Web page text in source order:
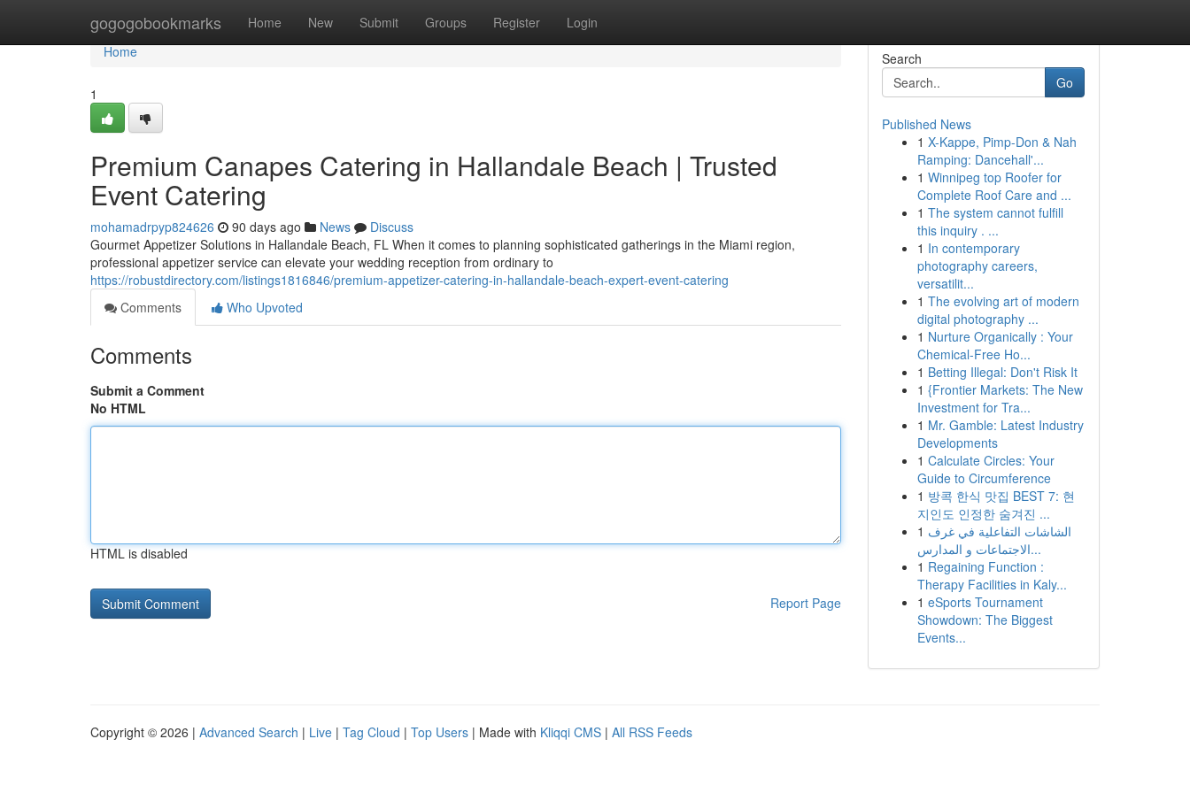
gogogobookmarks Home New Submit Groups Register Login
Home
Home
1
Premium Canapes Catering in Hallandale Beach | Trusted
Event Catering
mohamadrpyp824626 90 days ago News
Discuss
Gourmet Appetizer Solutions in Hallandale Beach, FL When it comes to planning sophisticated gatherings in the Miami region,
professional appetizer service can elevate your wedding reception from ordinary to
https://robustdirectory.com/listings1816846/premium-appetizer-catering-in-hallandale-beach-expert-event-catering
Comments
Who Upvoted
Comments
Submit a Comment
No HTML
HTML is disabled
Report Page
Search
Go
Published News
1 X-Kappe, Pimp-Don & Nah
Ramping: Dancehall'...
1 Winnipeg top Roofer for
Complete Roof Care and ...
1 The system cannot fulfill
this inquiry . ...
1 In contemporary
photography careers,
versatilit...
1 The evolving art of modern
digital photography ...
1 Nurture Organically : Your
Chemical-Free Ho...
1 Betting Illegal: Don't Risk It
1 {Frontier Markets: The New
Investment for Tra...
1 Mr. Gamble: Latest Industry
Developments
1 Calculate Circles: Your
Guide to Circumference
1 방콕 한식 맛집 BEST 7: 현
지인도 인정한 숨겨진 ...
1 الشاشات التفاعلية في غرف
الاجتماعات و المدارس...
1 Regaining Function :
Therapy Facilities in Kaly...
1 eSports Tournament
Showdown: The Biggest
Events...
Copyright © 2026 | Advanced Search | Live | Tag Cloud | Top Users | Made with Kliqqi CMS | All RSS Feeds